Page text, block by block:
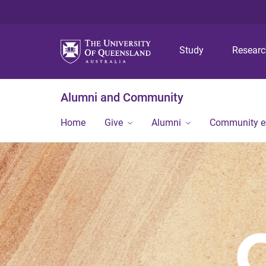
Study
Alumni and Community
Home Give Alumni Community